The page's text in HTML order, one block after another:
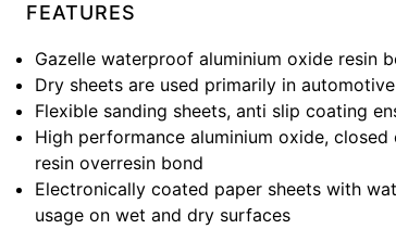
FEATURES
Gazelle waterproof aluminium oxide resin
Dry sheets are used primarily in
Flexible sanding sheets, anti slip coating
High performance aluminium oxide,
resin overresin bond
Electronically coated paper sheets with
usage on wet and dry surfaces